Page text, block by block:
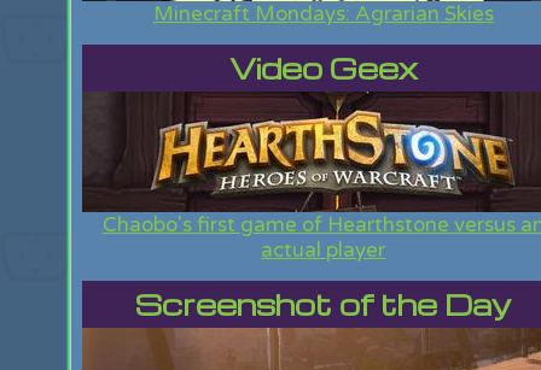
Minecraft Mondays: Agrarian Skies
Video Geex
Chaobo's first game of Hearthstone versus
actual player
Screenshot of the Day